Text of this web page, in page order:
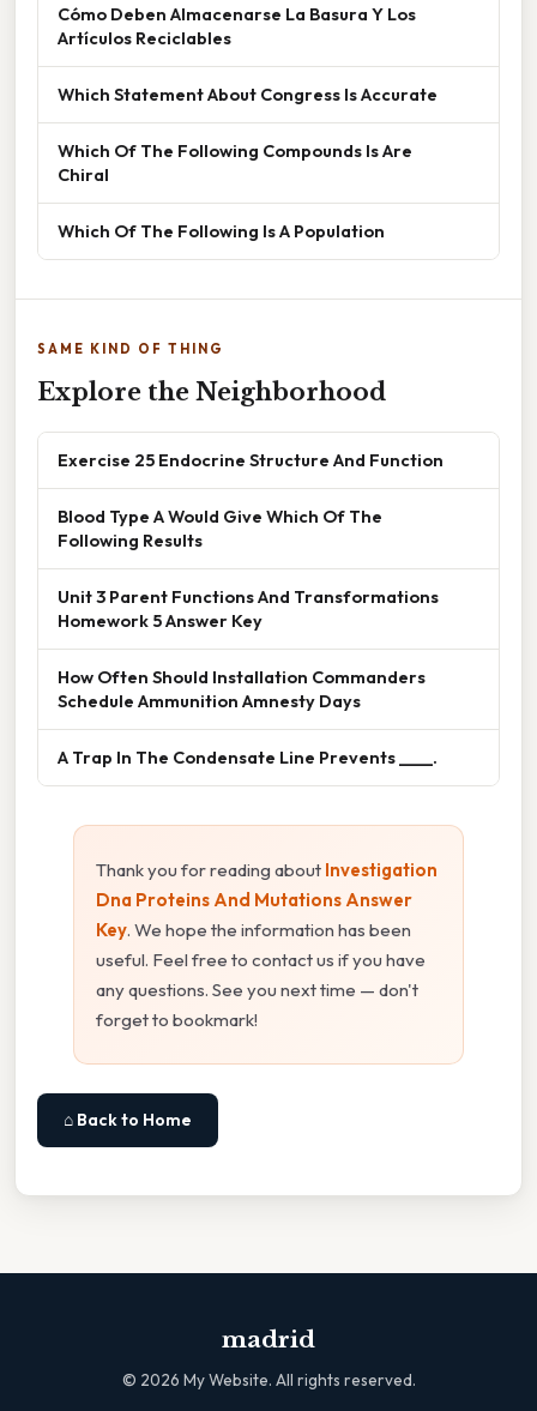
Cómo Deben Almacenarse La Basura Y Los
Artículos Reciclables
Which Statement About Congress Is Accurate
Which Of The Following Compounds Is Are
Chiral
Which Of The Following Is A Population
SAME KIND OF THING
Explore the Neighborhood
Exercise 25 Endocrine Structure And Function
Blood Type A Would Give Which Of The
Following Results
Unit 3 Parent Functions And Transformations
Homework 5 Answer Key
How Often Should Installation Commanders
Schedule Ammunition Amnesty Days
A Trap In The Condensate Line Prevents ____.
Thank you for reading about Investigation
Dna Proteins And Mutations Answer
Key. We hope the information has been
useful. Feel free to contact us if you have
any questions. See you next time — don't
forget to bookmark!
⌂ Back to Home
madrid
© 2026 My Website. All rights reserved.